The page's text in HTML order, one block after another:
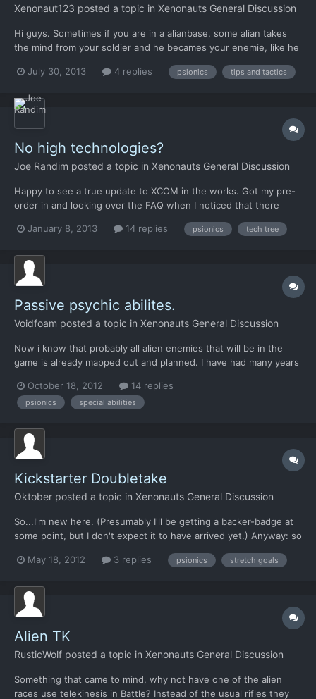
Xenonaut123 posted a topic in Xenonauts General Discussion
Hi guys. Sometimes if you are in a alianbase, some alian takes
the mind from your soldier and he becames your enemie, like he
i dont want to lose him. There are to optians i think, but i dont
July 30, 2013 4 replies psionics tips and tactics
No high technologies?
Joe Randim posted a topic in Xenonauts General Discussion
Happy to see a true update to XCOM in the works. Got my pre-
order in and looking over the FAQ when I noticed that there
have to say that this made me a little sad. While I never really got
January 8, 2013 14 replies psionics tech tree
Passive psychic abilites.
Voidfoam posted a topic in Xenonauts General Discussion
Now i know that probably all alien enemies that will be in the
game is already mapped out and planned. I have had many years
face in such a game. Wouldn't it be interesting with something
quite unique in the genre. I am thinking so...
October 18, 2012 14 replies
psionics special abilities
Kickstarter Doubletake
Oktober posted a topic in Xenonauts General Discussion
So...I'm new here. (Presumably I'll be getting a backer-badge at
some point, but I don't expect it to have arrived yet.) Anyway: so
thing that I recall the Head Dude saying at some point, was "No
May 18, 2012 3 replies psionics stretch goals
Alien TK
RusticWolf posted a topic in Xenonauts General Discussion
Something that came to mind, why not have one of the alien
races use telekinesis in Battle? Instead of the usual rifles they